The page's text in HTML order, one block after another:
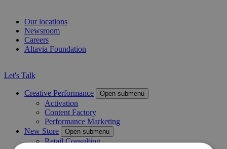
Our locations
Newsroom
Careers
Altavia Foundation
Let's Talk
Creative Performance Open submenu
Activation
Content Factory
Performance Marketing
New Store
Open submenu
Retail Consulting